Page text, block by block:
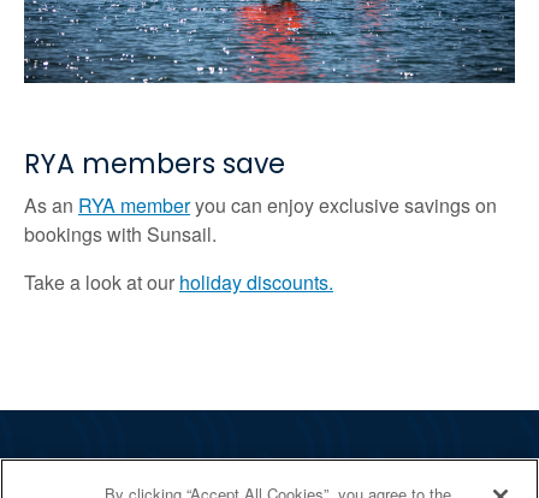
RYA members save
As an RYA memberyou can enjoy exclusive savings on
bookings with Sunsail.
Take a look at our holiday discounts.